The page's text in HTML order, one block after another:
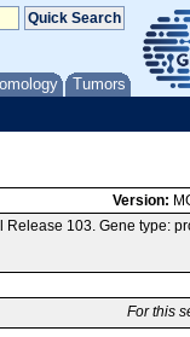
Tumors
Version:
103. Gene type:
For this